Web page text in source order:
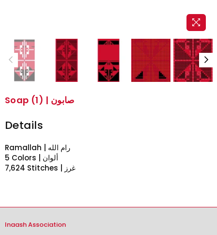
Soap (1) | صابون
Details
5 Colors | ألوان
7,624 Stitches | غرز
Inaash Association